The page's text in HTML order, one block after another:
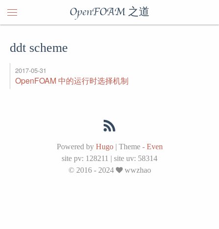
OpenFOAM 之道
ddt scheme
2017-05-31
OpenFOAM 中的运行时选择机制
Powered by Hugo | Theme - Even
site pv: 128211 | site uv: 58314
© 2016 - 2024
wwzhao